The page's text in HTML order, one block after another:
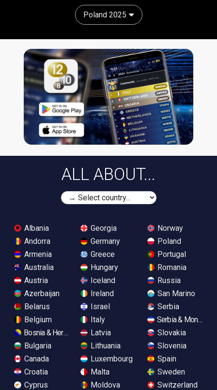
Poland 2025
ALL ABOUT...
Albania
Andorra
Armenia
Australia
Austria
Azerbaijan
Belarus
Belgium
Bosnia & Herzegovina
Bulgaria
Canada
Croatia
Cyprus
Georgia
Germany
Greece
Hungary
Iceland
Ireland
Israel
Italy
Latvia
Lithuania
Luxembourg
Malta
Moldova
Norway
Poland
Portugal
Romania
Russia
San Marino
Serbia
Serbia &
Slovakia
Slovenia
Spain
Sweden
Switzerland